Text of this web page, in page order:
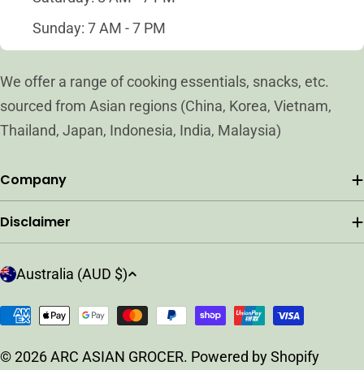
Sunday: 7 AM - 7 PM
We offer a range of cooking essentials, snacks, etc.
sourced from Asian regions (China, Korea, Vietnam,
Thailand, Japan, Indonesia, India, Malaysia)
Company
Disclaimer
C
u
t
Australia (AUD $)
Payment
© 2026ARC ASIAN GROCER. Powered by Shopify